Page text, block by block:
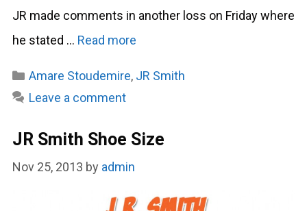
JR made comments in another loss on Friday where
he stated … Read more
Categories
Amare Stoudemire, JR Smith
Leave a comment
JR Smith Shoe Size
Nov 25, 2013 by admin